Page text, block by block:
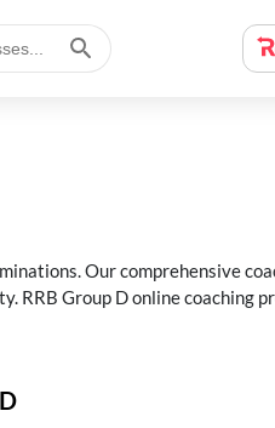
Our comprehensive
RRB Group D online coaching